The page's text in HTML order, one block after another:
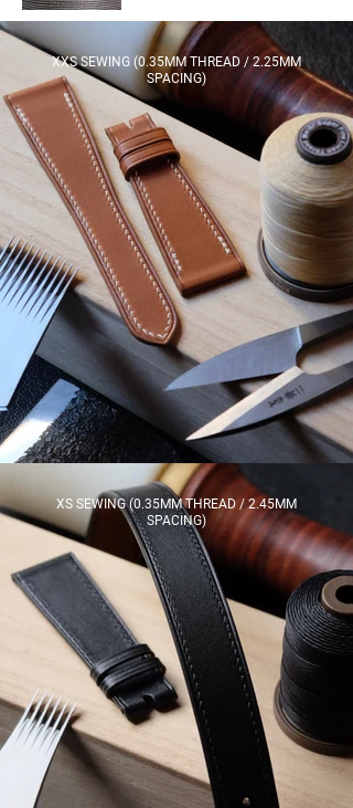
XXS SEWING (0.35MM THREAD / 2.25MM
SPACING)​
XS SEWING (0.35MM THREAD / 2.45MM
SPACING)